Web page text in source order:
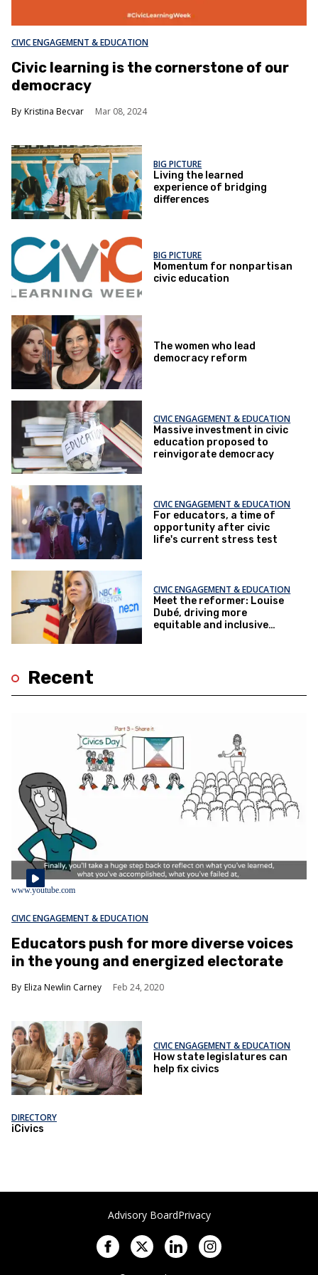
CIVIC ENGAGEMENT & EDUCATION
Civic learning is the cornerstone of our
democracy
Kristina Becvar Mar 08, 2024
BIG PICTURE
Living the learned
experience of bridging
differences
BIG PICTURE
Momentum for nonpartisan
civic education
The women who lead
democracy reform
CIVIC ENGAGEMENT & EDUCATION
Massive investment in civic
education proposed to
reinvigorate democracy
CIVIC ENGAGEMENT & EDUCATION
For educators, a time of
opportunity after civic
life's current stress test
CIVIC ENGAGEMENT & EDUCATION
Meet the reformer: Louise
Dubé, driving more
equitable and inclusive
Recent
www.youtube.com
CIVIC ENGAGEMENT & EDUCATION
Educators push for more diverse voices
in the young and energized electorate
Eliza Newlin Carney Feb 24, 2020
CIVIC ENGAGEMENT & EDUCATION
How state legislatures can
help fix civics
DIRECTORY
iCivics
Advisory BoardPrivacy